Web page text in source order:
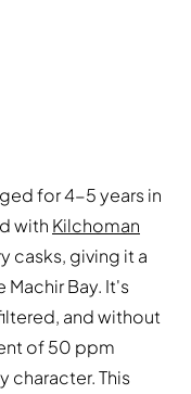
for 4-5 years in
with Kilchoman
casks, giving it a
Machir Bay. It's
and without
of 50 ppm
character. This